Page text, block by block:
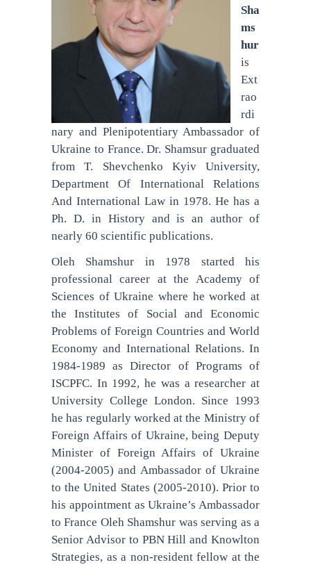
Sha
ms
hur
is
Ext
rao
rdi
nary and Plenipotentiary Ambassador of
Ukraine to France. Dr. Shamsur graduated
from T. Shevchenko Kyiv University,
Department Of International Relations
And International Law in 1978. He has a
Ph. D. in History and is an author of
nearly 60 scientific publications.
Oleh Shamshur in 1978 started his
professional career at the Academy of
Sciences of Ukraine where he worked at
the Institutes of Social and Economic
Problems of Foreign Countries and World
Economy and International Relations. In
1984-1989 as Director of Programs of
ISCPFC. In 1992, he was a researcher at
University College London. Since 1993
he has regularly worked at the Ministry of
Foreign Affairs of Ukraine, being Deputy
Minister of Foreign Affairs of Ukraine
(2004-2005) and Ambassador of Ukraine
to the United States (2005-2010). Prior to
his appointment as Ukraine’s Ambassador
to France Oleh Shamshur was serving as a
Senior Advisor to PBN Hill and Knowlton
Strategies, as a non-resident fellow at the